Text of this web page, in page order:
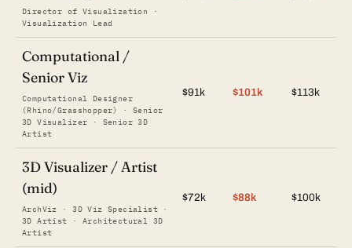
Director of Visualization ·
Visualization Lead
Computational /
Senior Viz
Computational Designer
(Rhino/Grasshopper) · Senior
3D Visualizer · Senior 3D
Artist
$91k $101k $113k
3D Visualizer / Artist
(mid)
ArchViz · 3D Viz Specialist ·
3D Artist · Architectural 3D
Artist
$72k $88k $100k